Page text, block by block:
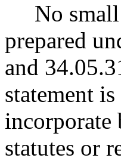
No small
prepared
and
statement
incorporate
statutes or